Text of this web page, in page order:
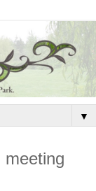
▼
meeting